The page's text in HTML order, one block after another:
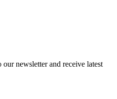
our newsletter and receive latest